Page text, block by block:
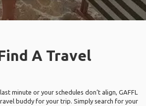
A Travel
minute or your schedules don’t align, GAFFL
buddy for your trip. Simply search for your